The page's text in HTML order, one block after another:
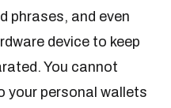
phrases, and even
device to keep
You cannot
your personal wallets